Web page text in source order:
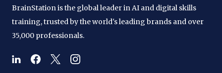
BrainStation is the global leader in AI and digital skills
training, trusted by the world's leading brands and over
35,000 professionals.